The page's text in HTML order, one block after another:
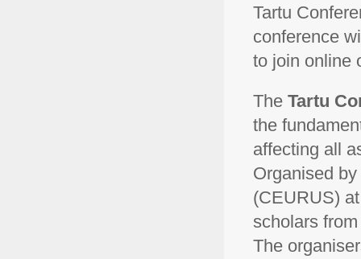
Tartu
conference
to join online
The Tartu
the
affecting all
Organised
(CEURUS)
scholars
The